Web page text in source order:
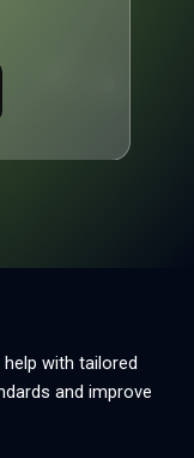
with tailored
and improve